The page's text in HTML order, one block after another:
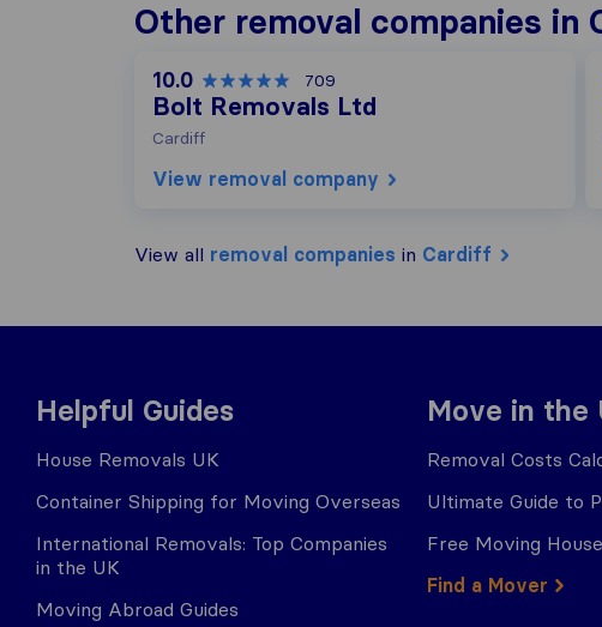
Other removal companies in
10.0 709
Bolt Removals Ltd
Cardiff
View removal company
View all removal companies in Cardiff
Helpful Guides
House Removals UK
Container Shipping for Moving Overseas
International Removals: Top Companies
in the UK
Moving Abroad Guides
Move in the
Removal Costs
Ultimate Guide to
Free Moving
Find a Mover